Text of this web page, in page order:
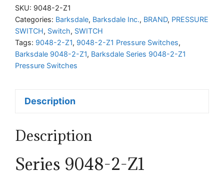
Z1
Pressure
Switches
quantity
SKU: 9048-2-Z1
Categories: Barksdale, Barksdale Inc., BRAND, PRESSURE
SWITCH, Switch, SWITCH
Tags: 9048-2-Z1, 9048-2-Z1 Pressure Switches,
Barksdale 9048-2-Z1, Barksdale Series 9048-2-Z1
Pressure Switches
Description
Description
Series 9048-2-Z1